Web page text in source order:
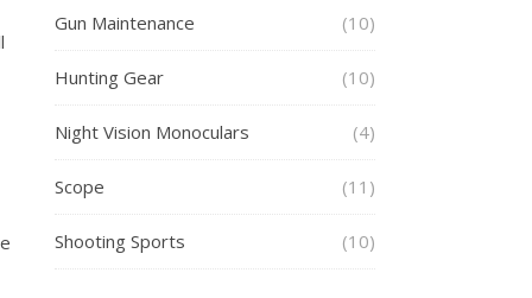
Gun Maintenance (10)
Hunting Gear (10)
Night Vision Monoculars (4)
Scope (11)
Shooting Sports (10)